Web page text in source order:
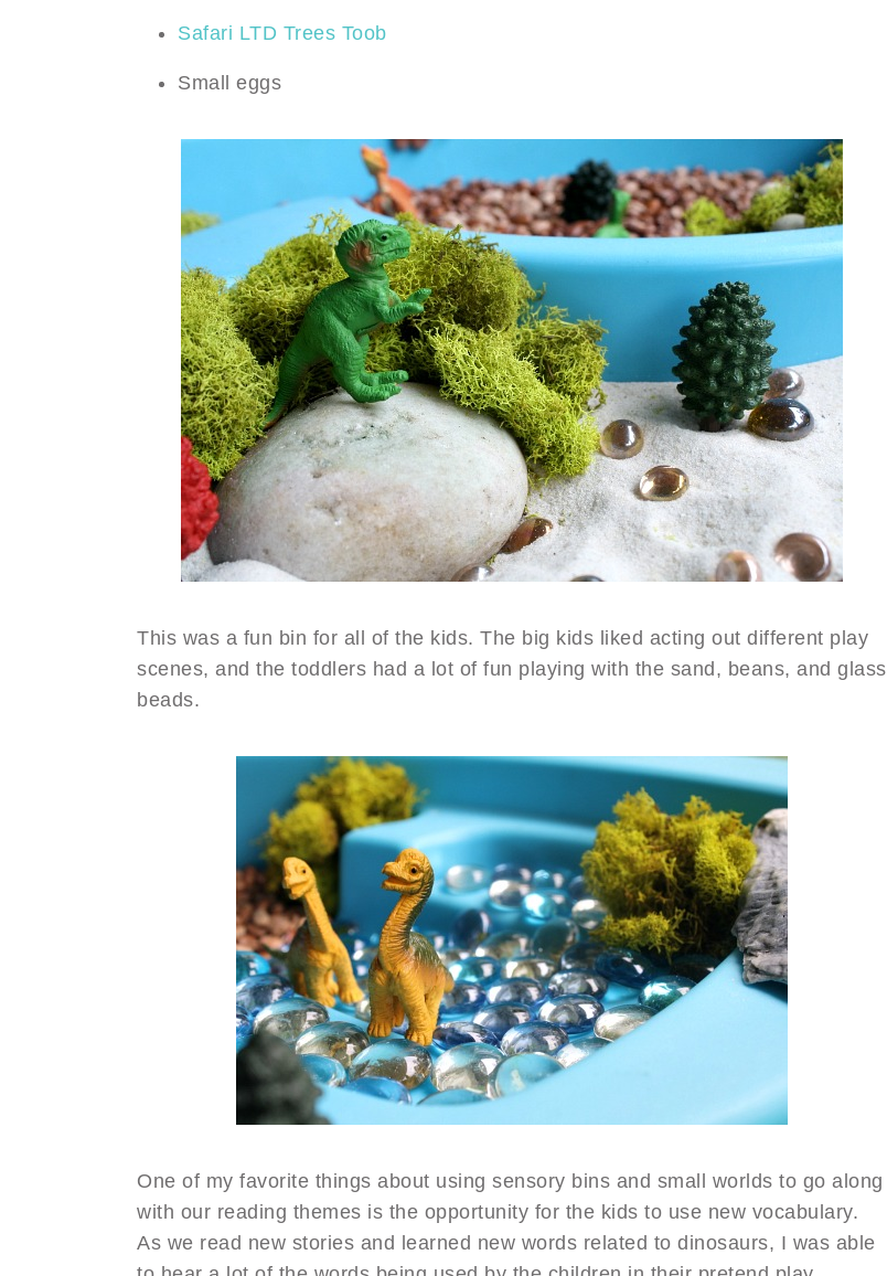
Safari LTD Trees Toob
Small eggs
This was a fun bin for all of the kids. The big kids liked acting out different play
scenes, and the toddlers had a lot of fun playing with the sand, beans, and glass
beads.
One of my favorite things about using sensory bins and small worlds to go along
with our reading themes is the opportunity for the kids to use new vocabulary.
As we read new stories and learned new words related to dinosaurs, I was able